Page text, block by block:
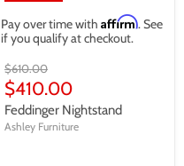
Pay over time with Affirm. See
if you qualify at checkout.
Original
price
$610.00
Current
price
$410.00
Feddinger Nightstand
Ashley Furniture